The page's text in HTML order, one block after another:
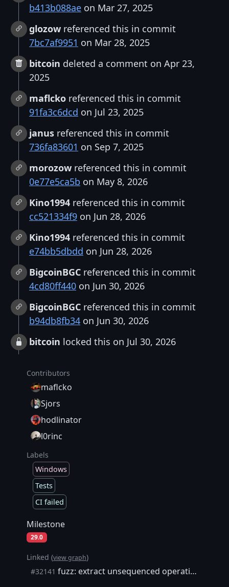
b413b088ae on Mar 27, 2025
glozow referenced this in commit
7bc7af9951 on Mar 28, 2025
bitcoin deleted a comment on Apr 23,
2025
maflcko referenced this in commit
91fa3c6dcd on Jul 23, 2025
janus referenced this in commit
736fa83601 on Sep 7, 2025
morozow referenced this in commit
0e77e5ca5b on May 8, 2026
Kino1994 referenced this in commit
cc521334f9 on Jun 28, 2026
Kino1994 referenced this in commit
e74bb5dbdd on Jun 28, 2026
BigcoinBGC referenced this in commit
4cd80ff440 on Jun 30, 2026
BigcoinBGC referenced this in commit
b94db8fb34 on Jun 30, 2026
bitcoin locked this on Jul 30, 2026
Contributors
maflcko
Sjors
hodlinator
l0rinc
Labels
Windows
Tests
CI failed
Milestone
29.0
Linked (view graph)
#32141 fuzz: extract unsequenced operations with side-effects